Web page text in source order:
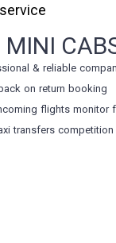
& reliable
on return booking
flights monitor
transfers